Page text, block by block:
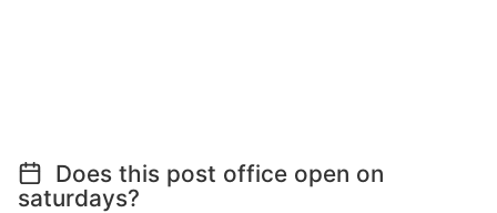
Does this post office open on
saturdays?